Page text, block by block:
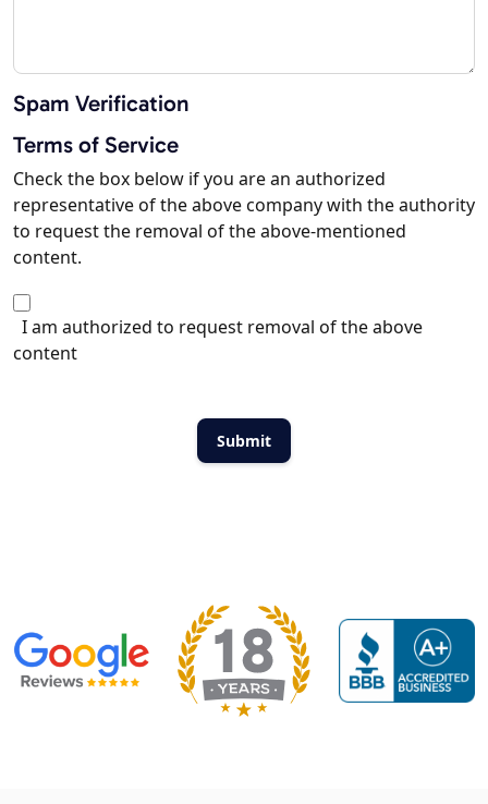
Spam Verification
Terms of Service
Check the box below if you are an authorized
representative of the above company with the authority
to request the removal of the above-mentioned
content.
I am authorized to request removal of the above
content